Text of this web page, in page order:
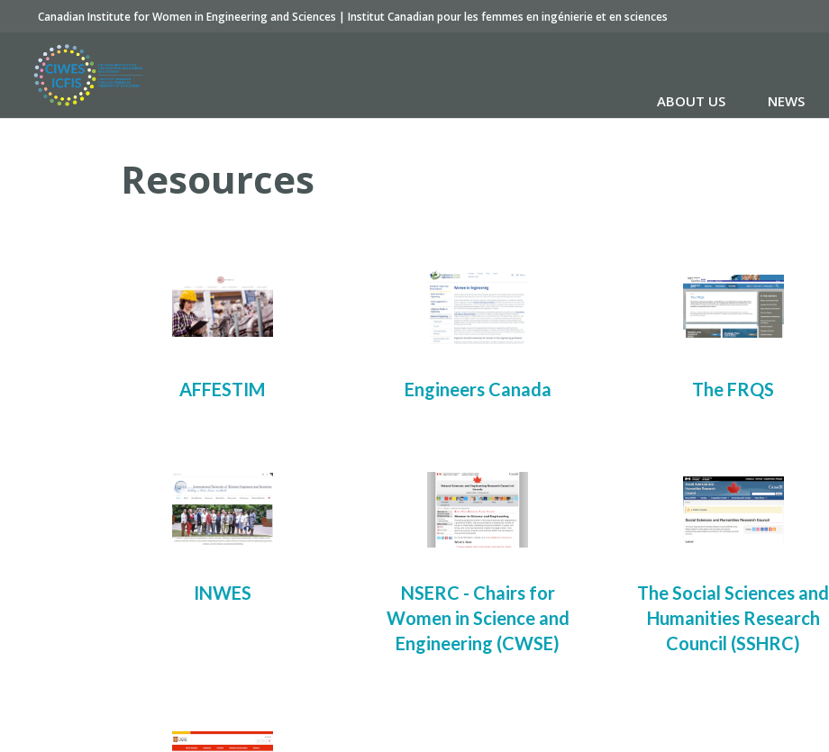
Canadian Institute for Women in Engineering and Sciences | Institut Canadian pour les femmes en ingénierie et en sciences
ABOUT US NEWS
Resources
AFFESTIM Engineers Canada The FRQS
INWES
NSERC - Chairs for
Women in Science and
Engineering (CWSE)
The Social Sciences and
Humanities Research
Council (SSHRC)